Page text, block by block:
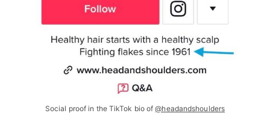
Social proof in the TikTok bio of@headandshoulders